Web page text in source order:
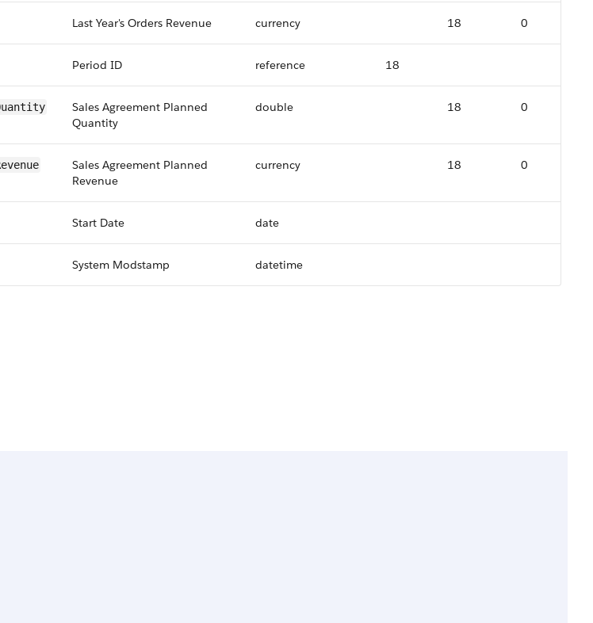
Last Year's Orders Revenue currency 18 0
Period ID reference 18
Sales Agreement Planned
Quantity
double 18 0
Sales Agreement Planned
Revenue
currency 18 0
Start Date date
System Modstamp datetime